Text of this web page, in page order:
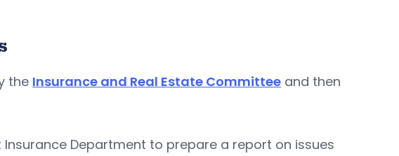
the Insurance and Real Estate Committee and then
Department to prepare a report on issues